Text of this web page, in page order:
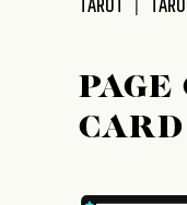
TAROT
PAGE